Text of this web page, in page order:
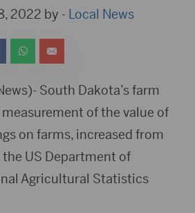
2022 by - Local News
South Dakota’s farm
measurement of the value of
on farms, increased from
US Department of
Agricultural Statistics